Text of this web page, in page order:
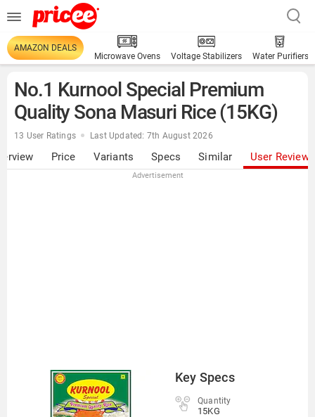
AMAZON DEALS
Microwave Ovens
Voltage Stabilizers Water Purifiers
No.1 Kurnool Special Premium
Quality Sona Masuri Rice (15KG)
13 User Ratings Last Updated: 7th August 2026
Price Variants Specs Similar User Reviews
Advertisement
Key Specs
Quantity
15KG